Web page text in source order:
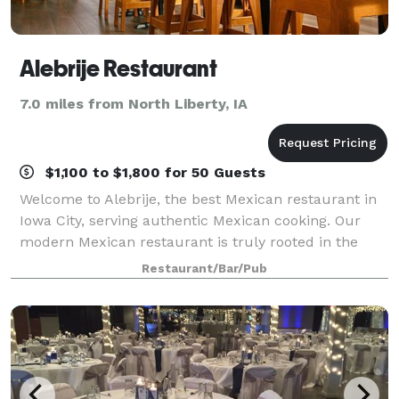
Alebrije Restaurant
7.0 miles from North Liberty, IA
$1,100 to $1,800 for 50 Guests
Welcome to Alebrije, the best Mexican restaurant in
Iowa City, serving authentic Mexican cooking. Our
modern Mexican restaurant is truly rooted in the
flavors of Mexico, letting you enjoy creative, yet
traditional mouthwatering recipes. At
Restaurant/Bar/Pub